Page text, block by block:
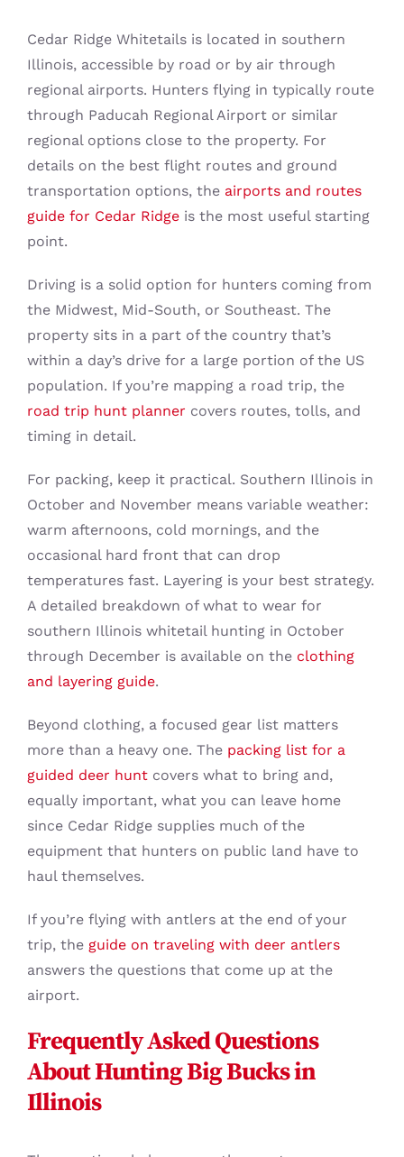
Cedar Ridge Whitetails is located in southern
Illinois, accessible by road or by air through
regional airports. Hunters flying in typically route
through Paducah Regional Airport or similar
regional options close to the property. For
details on the best flight routes and ground
transportation options, the airports and routes
guide for Cedar Ridge is the most useful starting
point.
Driving is a solid option for hunters coming from
the Midwest, Mid-South, or Southeast. The
property sits in a part of the country that’s
within a day’s drive for a large portion of the US
population. If you’re mapping a road trip, the
road trip hunt planner covers routes, tolls, and
timing in detail.
For packing, keep it practical. Southern Illinois in
October and November means variable weather:
warm afternoons, cold mornings, and the
occasional hard front that can drop
temperatures fast. Layering is your best strategy.
A detailed breakdown of what to wear for
southern Illinois whitetail hunting in October
through December is available on the clothing
and layering guide.
Beyond clothing, a focused gear list matters
more than a heavy one. The packing list for a
guided deer hunt covers what to bring and,
equally important, what you can leave home
since Cedar Ridge supplies much of the
equipment that hunters on public land have to
haul themselves.
If you’re flying with antlers at the end of your
trip, the guide on traveling with deer antlers
answers the questions that come up at the
airport.
Frequently Asked Questions
About Hunting Big Bucks in
Illinois